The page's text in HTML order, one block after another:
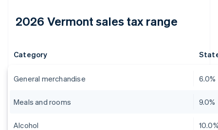
2026 Vermont sales tax range
Category
General merchandise 6.0%
Meals and rooms 9.0%
Alcohol